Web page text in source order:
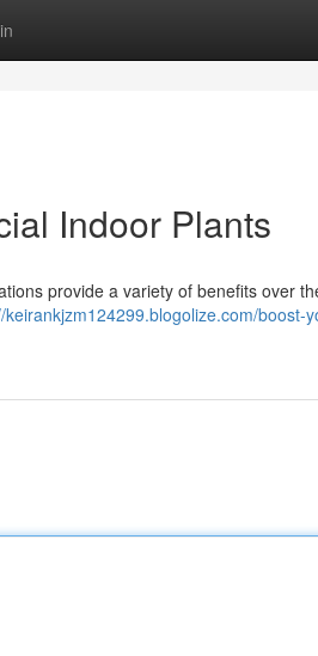
Indoor Plants
provide a variety of benefits over
keirankjzm124299.blogolize.com/boost-